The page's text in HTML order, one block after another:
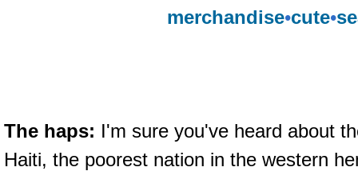
merchandise•cute•
The haps: I'm sure you've heard about
Haiti, the poorest nation in the western